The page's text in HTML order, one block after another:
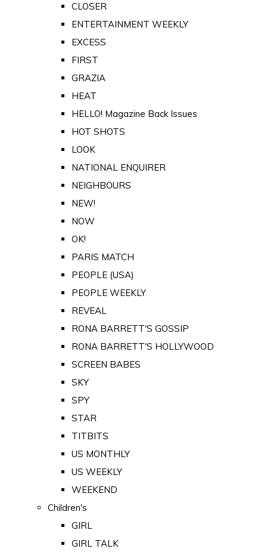
CLOSER
ENTERTAINMENT WEEKLY
EXCESS
FIRST
GRAZIA
HEAT
HELLO! Magazine Back Issues
HOT SHOTS
LOOK
NATIONAL ENQUIRER
NEIGHBOURS
NEW!
NOW
OK!
PARIS MATCH
PEOPLE (USA)
PEOPLE WEEKLY
REVEAL
RONA BARRETT'S GOSSIP
RONA BARRETT'S HOLLYWOOD
SCREEN BABES
SKY
SPY
STAR
TITBITS
US MONTHLY
US WEEKLY
WEEKEND
Children's
GIRL
GIRL TALK